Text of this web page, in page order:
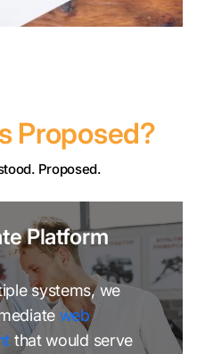
Proposed?
Proposed.
Platform
systems, we
web
that would serve